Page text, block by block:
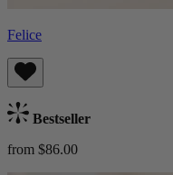
Felice
Bestseller
from $86.00